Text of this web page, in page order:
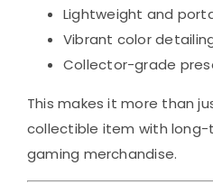
Lightweight and
Vibrant color
Collector-grade
This makes it more than
collectible item with
gaming merchandise.